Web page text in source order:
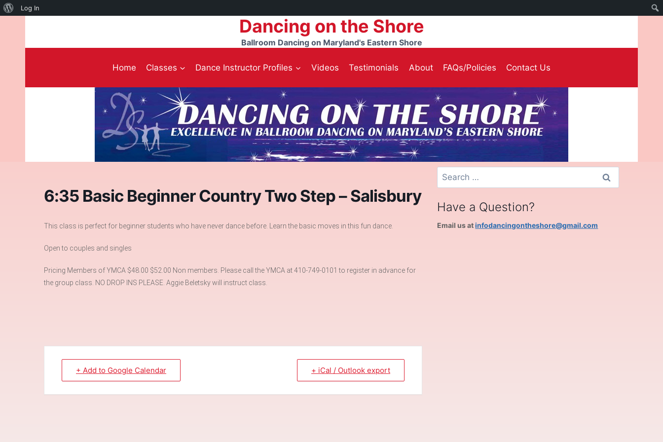
About
Log In
content
Dancing on the Shore
Ballroom Dancing on Maryland's Eastern Shore
Home Classes Dance Instructor Profiles Videos Testimonials About FAQs/Policies Contact Us
6:35 Basic Beginner Country Two Step – Salisbury
This class is perfect for beginner students who have never dance before. Learn the basic moves in this fun dance.
Open to couples and singles
Pricing Members of YMCA $48.00 $52.00 Non members. Please call the YMCA at 410-749-0101 to register in advance for
the group class. NO DROP INS PLEASE. Aggie Beletsky will instruct class.
+ Add to Google Calendar + iCal / Outlook export
Search
for:
Have a Question?
Email us atinfodancingontheshore@gmail.com